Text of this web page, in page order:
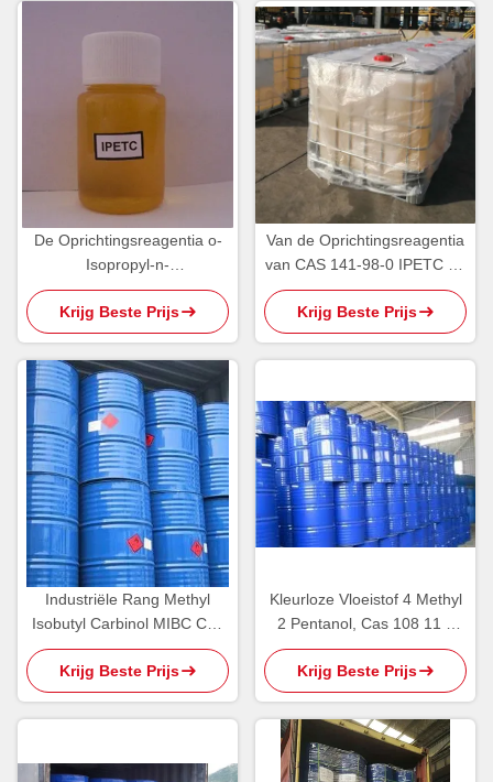
De Oprichtingsreagentia o-
Isopropyl-n-
Ethylthionocarbamate IPETC
AERO 3894 van PH5 95%
Krijg Beste Prijs
Van de Oprichtingsreagentia
van CAS 141-98-0 IPETC de
Geelachtige Olieachtige
Vloeistof
Krijg Beste Prijs
Industriële Rang Methyl
Isobutyl Carbinol MIBC Cas
108 11 2 Milde Alcoholgeur
Krijg Beste Prijs
Kleurloze Vloeistof 4 Methyl
2 Pentanol, Cas 108 11 2
Chemische Producten
Krijg Beste Prijs